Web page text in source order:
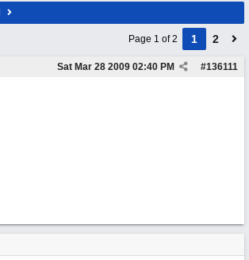
Page 1 of 2 1 2
#136111
Sat Mar 28 2009 02:40 PM